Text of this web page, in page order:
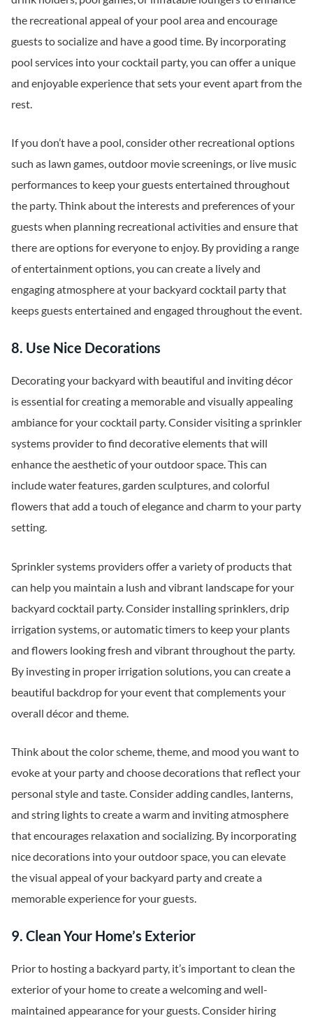
the recreational appeal of your pool area and encourage
guests to socialize and have a good time. By incorporating
pool services into your cocktail party, you can offer a unique
and enjoyable experience that sets your event apart from the
rest.
If you don’t have a pool, consider other recreational options
such as lawn games, outdoor movie screenings, or live music
performances to keep your guests entertained throughout
the party. Think about the interests and preferences of your
guests when planning recreational activities and ensure that
there are options for everyone to enjoy. By providing a range
of entertainment options, you can create a lively and
engaging atmosphere at your backyard cocktail party that
keeps guests entertained and engaged throughout the event.
8. Use Nice Decorations
Decorating your backyard with beautiful and inviting décor
is essential for creating a memorable and visually appealing
ambiance for your cocktail party. Consider visiting a sprinkler
systems provider to find decorative elements that will
enhance the aesthetic of your outdoor space. This can
include water features, garden sculptures, and colorful
flowers that add a touch of elegance and charm to your party
setting.
Sprinkler systems providers offer a variety of products that
can help you maintain a lush and vibrant landscape for your
backyard cocktail party. Consider installing sprinklers, drip
irrigation systems, or automatic timers to keep your plants
and flowers looking fresh and vibrant throughout the party.
By investing in proper irrigation solutions, you can create a
beautiful backdrop for your event that complements your
overall décor and theme.
Think about the color scheme, theme, and mood you want to
evoke at your party and choose decorations that reflect your
personal style and taste. Consider adding candles, lanterns,
and string lights to create a warm and inviting atmosphere
that encourages relaxation and socializing. By incorporating
nice decorations into your outdoor space, you can elevate
the visual appeal of your backyard party and create a
memorable experience for your guests.
9. Clean Your Home’s Exterior
Prior to hosting a backyard party, it’s important to clean the
exterior of your home to create a welcoming and well-
maintained appearance for your guests. Consider hiring